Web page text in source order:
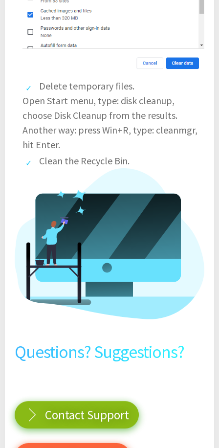
Delete temporary files.
Open Start menu, type: disk cleanup,
choose Disk Cleanup from the results.
Another way: press Win+R, type: cleanmgr,
hit Enter.
Clean the Recycle Bin.
Questions? Suggestions?
Contact Support